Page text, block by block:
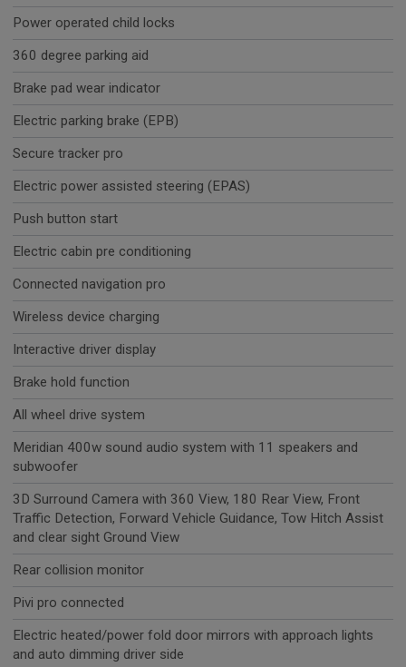
Power operated child locks
360 degree parking aid
Brake pad wear indicator
Electric parking brake (EPB)
Secure tracker pro
Electric power assisted steering (EPAS)
Push button start
Electric cabin pre conditioning
Connected navigation pro
Wireless device charging
Interactive driver display
Brake hold function
All wheel drive system
Meridian 400w sound audio system with 11 speakers and
subwoofer
3D Surround Camera with 360 View, 180 Rear View, Front
Traffic Detection, Forward Vehicle Guidance, Tow Hitch Assist
and clear sight Ground View
Rear collision monitor
Pivi pro connected
Electric heated/power fold door mirrors with approach lights
and auto dimming driver side